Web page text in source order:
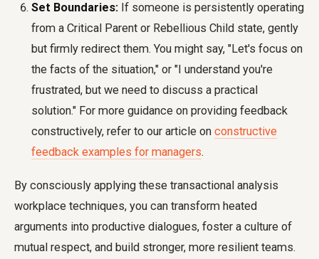
Set Boundaries: If someone is persistently operating
from a Critical Parent or Rebellious Child state, gently
but firmly redirect them. You might say, "Let's focus on
the facts of the situation," or "I understand you're
frustrated, but we need to discuss a practical
solution." For more guidance on providing feedback
constructively, refer to our article on constructive
feedback examples for managers.
By consciously applying these transactional analysis
workplace techniques, you can transform heated
arguments into productive dialogues, foster a culture of
mutual respect, and build stronger, more resilient teams.